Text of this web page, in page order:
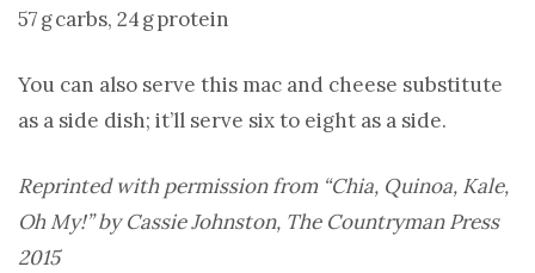
57 g carbs, 24 g protein
You can also serve this mac and cheese substitute
as a side dish; it’ll serve six to eight as a side.
Reprinted with permission from “Chia, Quinoa, Kale,
Oh My!” by Cassie Johnston, The Countryman Press
2015